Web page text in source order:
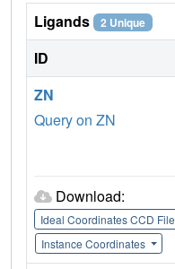
Ligands 2 Unique
ID
ZN
Query on ZN
Download:
Ideal Coordinates CCD File
Instance Coordinates